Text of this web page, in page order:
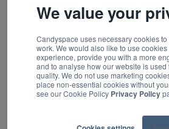
We value your
Candyspace uses necessary cookies
work. We would also like to use
experience, provide you with a more
and to analyse how our website is used
quality. We do not use marketing
place non-essential cookies without
see our Cookie Policy Privacy Policy
celebrated. It's one of the things
our company. Our culture is one
diversity and thrives because of it."
At Candyspace, we create digital
informed by people from a diverse